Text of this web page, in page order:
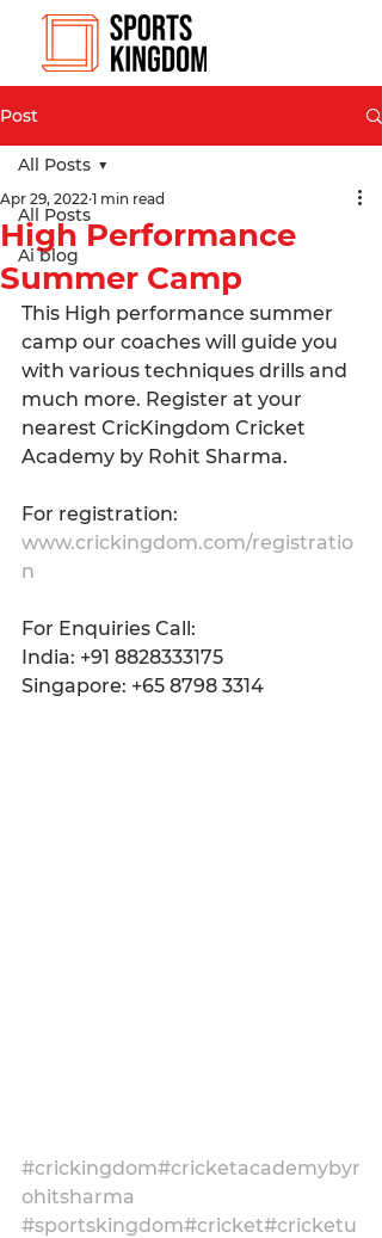
Post
All Posts
Ai blog
All Posts
High Performance
Summer Camp
Apr 29, 2022 1 min read
This High performance summer
camp our coaches will guide you
with various techniques drills and
much more. Register at your
nearest CricKingdom Cricket
Academy by Rohit Sharma.
For registration:
www.crickingdom.com/registratio
n
For Enquiries Call:
India: +91 8828333175
Singapore: +65 8798 3314
#crickingdom#cricketacademybyr
ohitsharma
#sportskingdom#cricket#cricketu